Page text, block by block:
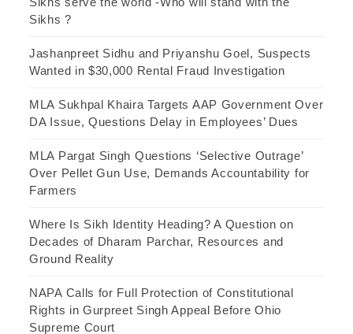
Sikhs ?
Jashanpreet Sidhu and Priyanshu Goel, Suspects
Wanted in $30,000 Rental Fraud Investigation
MLA Sukhpal Khaira Targets AAP Government Over
DA Issue, Questions Delay in Employees’ Dues
MLA Pargat Singh Questions ‘Selective Outrage’
Over Pellet Gun Use, Demands Accountability for
Farmers
Where Is Sikh Identity Heading? A Question on
Decades of Dharam Parchar, Resources and
Ground Reality
NAPA Calls for Full Protection of Constitutional
Rights in Gurpreet Singh Appeal Before Ohio
Supreme Court